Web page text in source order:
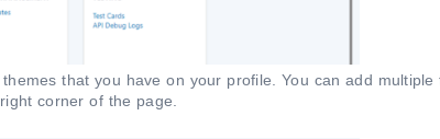
that you have on your profile. You can add multiple
corner of the page.